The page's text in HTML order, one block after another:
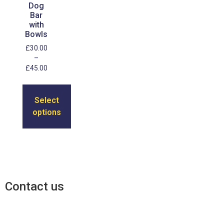
Dog
Bar
with
Bowls
£30.00
–
£45.00
Select
options
Contact us